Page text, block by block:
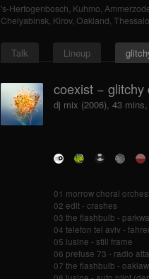
's-Hertogenbosch, Kuhmo,
Chelyabinsk, Kirov, Oakland,
Talk Lineup
coexist − glitchy
dj mix (2006), 43
01 morrow choral
02 edit - crashes
03 the flashbulb -
04 telefon tel aviv -
05 lusine - still frame
06 prefuse 73 - radio
07 the flashbulb -